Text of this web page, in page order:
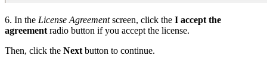
6. In the License Agreementscreen, click the I accept the
agreement radio button if you accept the license.
Then, click the Next button to continue.